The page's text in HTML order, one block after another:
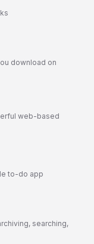
download on
web-based
to-do app
searching,